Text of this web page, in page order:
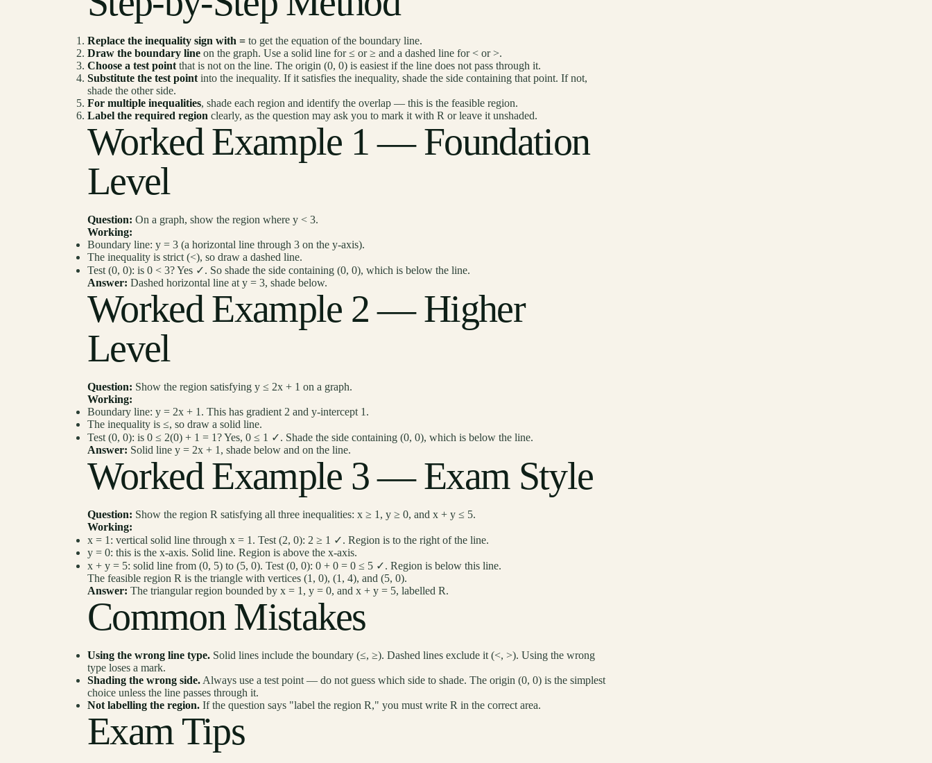
Replace the inequality sign with = to get the equation of the boundary line.
Draw the boundary line on the graph. Use a solid line for ≤ or ≥ and a dashed line for < or >.
Choose a test point that is not on the line. The origin (0, 0) is easiest if the line does not pass through it.
Substitute the test point into the inequality. If it satisfies the inequality, shade the side containing that point. If not,
shade the other side.
For multiple inequalities, shade each region and identify the overlap — this is the feasible region.
Label the required region clearly, as the question may ask you to mark it with R or leave it unshaded.
Worked Example 1 — Foundation
Level
Question: On a graph, show the region where y < 3.
Working:
Boundary line: y = 3 (a horizontal line through 3 on the y-axis).
The inequality is strict (<), so draw a dashed line.
Test (0, 0): is 0 < 3? Yes ✓. So shade the side containing (0, 0), which is below the line.
Answer: Dashed horizontal line at y = 3, shade below.
Worked Example 2 — Higher
Level
Question: Show the region satisfying y ≤ 2x + 1 on a graph.
Working:
Boundary line: y = 2x + 1. This has gradient 2 and y-intercept 1.
The inequality is ≤, so draw a solid line.
Test (0, 0): is 0 ≤ 2(0) + 1 = 1? Yes, 0 ≤ 1 ✓. Shade the side containing (0, 0), which is below the line.
Answer: Solid line y = 2x + 1, shade below and on the line.
Worked Example 3 — Exam Style
Question: Show the region R satisfying all three inequalities: x ≥ 1, y ≥ 0, and x + y ≤ 5.
Working:
x = 1: vertical solid line through x = 1. Test (2, 0): 2 ≥ 1 ✓. Region is to the right of the line.
y = 0: this is the x-axis. Solid line. Region is above the x-axis.
x + y = 5: solid line from (0, 5) to (5, 0). Test (0, 0): 0 + 0 = 0 ≤ 5 ✓. Region is below this line.
The feasible region R is the triangle with vertices (1, 0), (1, 4), and (5, 0).
Answer: The triangular region bounded by x = 1, y = 0, and x + y = 5, labelled R.
Common Mistakes
Using the wrong line type. Solid lines include the boundary (≤, ≥). Dashed lines exclude it (<, >). Using the wrong
type loses a mark.
Shading the wrong side. Always use a test point — do not guess which side to shade. The origin (0, 0) is the simplest
choice unless the line passes through it.
Not labelling the region. If the question says "label the region R," you must write R in the correct area.
Exam Tips